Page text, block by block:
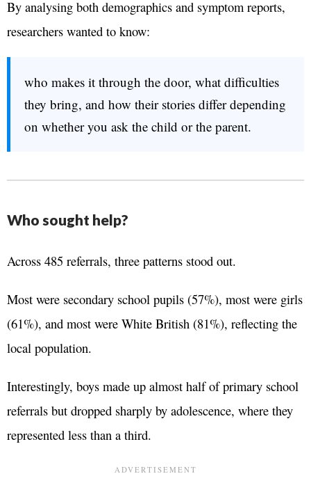
By analysing both demographics and symptom reports,
researchers wanted to know:
who makes it through the door, what difficulties
they bring, and how their stories differ depending
on whether you ask the child or the parent.
Who sought help?
Across 485 referrals, three patterns stood out.
Most were secondary school pupils (57%), most were girls
(61%), and most were White British (81%), reflecting the
local population.
Interestingly, boys made up almost half of primary school
referrals but dropped sharply by adolescence, where they
represented less than a third.